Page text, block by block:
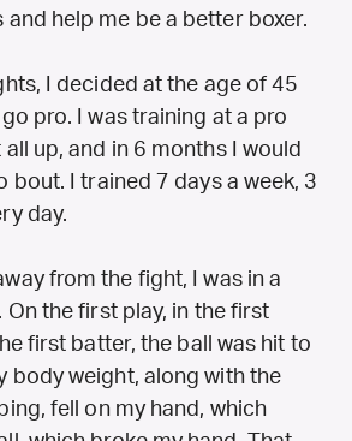
and help me be a better boxer.
I decided at the age of 45
pro. I was training at a pro
up, and in 6 months I would
bout. I trained 7 days a week, 3
day.
from the fight, I was in a
the first play, in the first
first batter, the ball was hit to
body weight, along with the
fell on my hand, which